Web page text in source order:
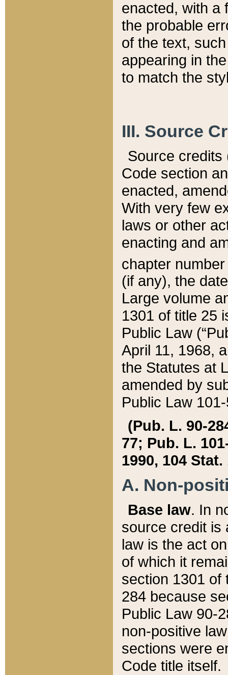
enacted, with a
the probable
of the text,
appearing in
to match the
III. Source
Source credits
Code section
enacted,
With very few
laws or other
enacting and
chapter
(if any), the
Large volume
1301 of title 25
Public Law
April 11, 1968,
the Statutes at
amended by
Public Law
(Pub. L. 90-
77; Pub. L.
1990, 104 Stat.
A. Non-
Base law. In
source credit is
law is the act
of which it
section 1301 of
284 because
Public Law 90-
non-positive
sections were
Code title itself.